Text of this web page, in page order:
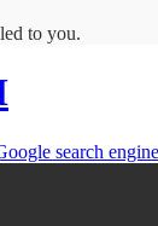
to you.